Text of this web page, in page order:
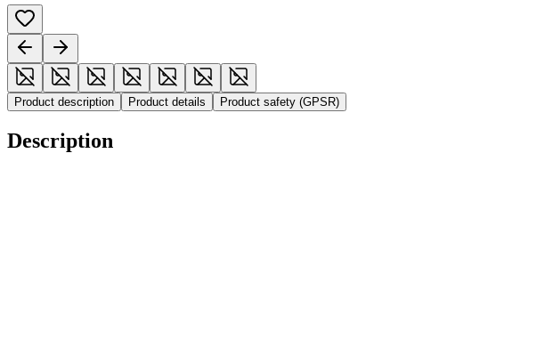
Product description Product details Product safety (GPSR)
Description